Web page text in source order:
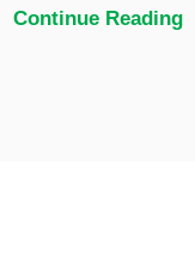
Continue Reading